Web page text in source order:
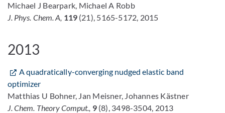
Michael J Bearpark, Michael A Robb
J. Phys. Chem. A, 119(21), 5165-5172, 2015
2013
A quadratically-converging nudged elastic band
optimizer
Matthias U Bohner, Jan Meisner, Johannes Kästner
J. Chem. Theory Comput., 9(8), 3498-3504, 2013